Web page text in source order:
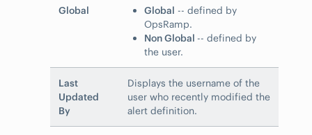
Global Global -- defined by
OpsRamp.
Non Global -- defined by
the user.
Last
Updated
By
Displays the username of the
user who recently modified the
alert definition.